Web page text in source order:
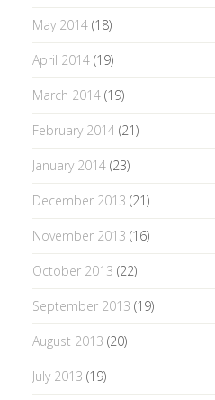
May 2014(18)
April 2014(19)
March 2014(19)
February 2014(21)
January 2014(23)
December 2013 (21)
November 2013 (16)
October 2013 (22)
September 2013 (19)
August 2013 (20)
July 2013 (19)